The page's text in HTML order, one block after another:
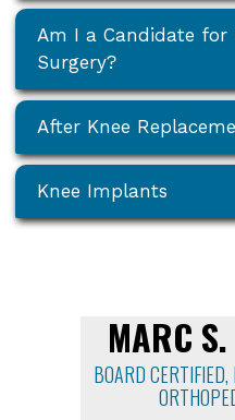
Am I a Candidate for
Surgery?
After Knee
Knee Implants
MARC
BOARD